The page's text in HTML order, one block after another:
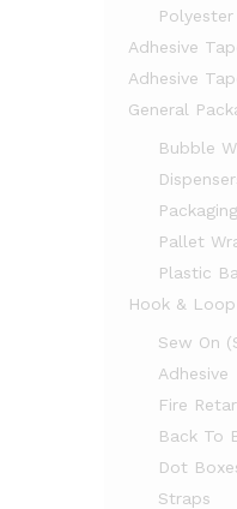
Adhesive
Adhesive
General
Bubble
Pallet
Plastic
Hook & Loop
Sew On
Adhesive
Fire
Back To
Dot
Straps